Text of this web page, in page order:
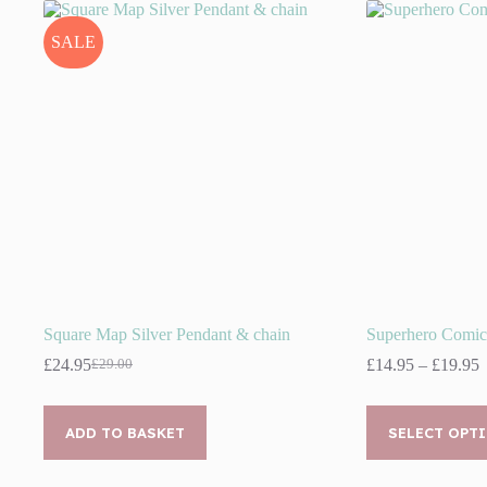
SALE
Square Map Silver Pendant & chain
£29.00
Original
was:
£29.00.
£24.95Current
is:
£24.95.
ADD TO BASKET
Superhero
£14.95 – £19.95
SELECT
product